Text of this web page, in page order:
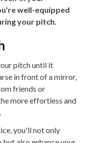
well-equipped
your pitch.
pitch until it
in front of a mirror,
friends or
more effortless and
you'll not only